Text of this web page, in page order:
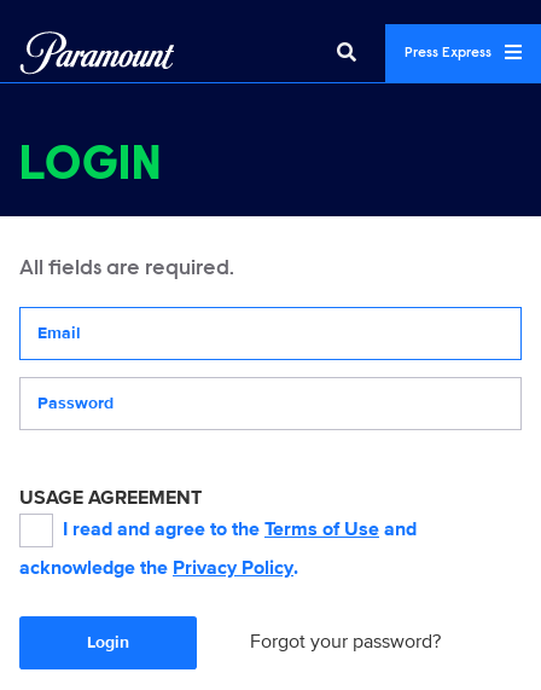
Press Express
LOGIN
All fields are required.
USAGE AGREEMENT
I read and agree to the Terms of Use and
acknowledge the Privacy Policy.
Login Forgot your password?